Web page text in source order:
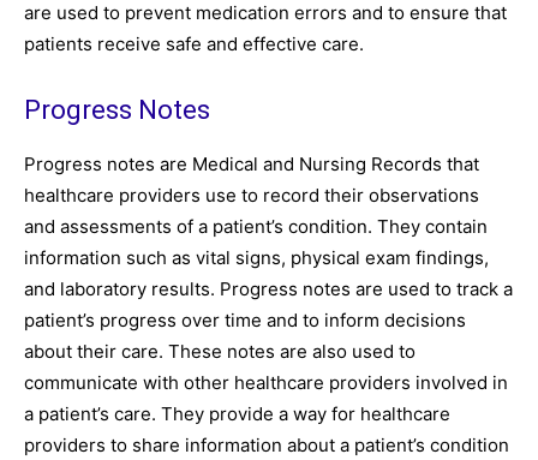
are used to prevent medication errors and to ensure that
patients receive safe and effective care.
Progress Notes
Progress notes are Medical and Nursing Records that
healthcare providers use to record their observations
and assessments of a patient’s condition. They contain
information such as vital signs, physical exam findings,
and laboratory results. Progress notes are used to track a
patient’s progress over time and to inform decisions
about their care. These notes are also used to
communicate with other healthcare providers involved in
a patient’s care. They provide a way for healthcare
providers to share information about a patient’s condition